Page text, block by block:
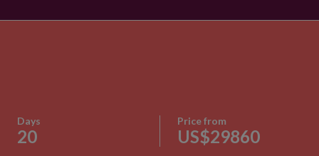
Days
20
Price from
US$29860